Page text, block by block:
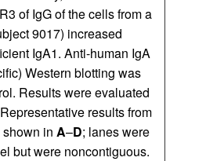
of IgG of the cells from a
9017) increased
IgA1. Anti-human IgA
Western blotting was
Results were evaluated
results from
in A–D; lanes were
but were noncontiguous.